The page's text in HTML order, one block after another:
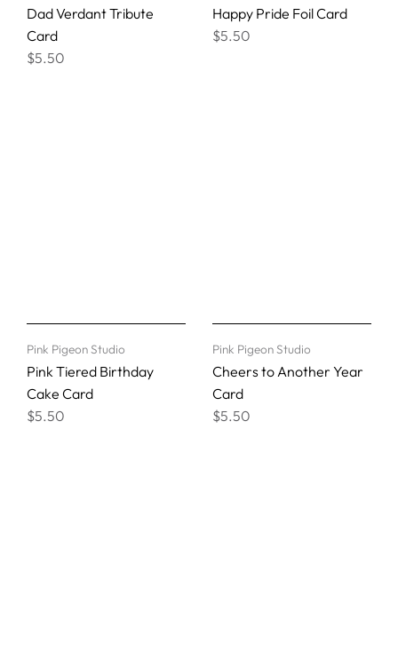
Dad Verdant Tribute
Card
$5.50
Happy Pride Foil Card
$5.50
Pink Pigeon Studio
Pink Tiered Birthday
Cake Card
$5.50
Pink Pigeon Studio
Cheers to Another Year
Card
$5.50